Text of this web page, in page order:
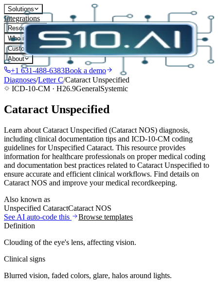
Solutions
Integrations
Resources
Who it's for
Customers
About
+1 631-488-6383Book a demo
Diagnoses/LetterC/Cataract Unspecified
ICD-10-CM · H26.9GeneralSystemic
Cataract Unspecified
Learn about Cataract Unspecified (Cataract NOS) diagnosis,
including clinical documentation tips and ICD-10-CM coding
guidelines for Unspecified Cataract. This resource provides
information for healthcare professionals on proper medical coding
and documentation best practices related to Cataract Unspecified to
ensure accurate and efficient clinical workflows. Find details on
Cataract NOS and improve your medical recordkeeping.
Also known as
Unspecified CataractCataract NOS
See AI auto-code this
Browse templates
Definition
Clouding of the eye's lens, affecting vision.
Clinical signs
Blurred vision, faded colors, glare, halos around lights.